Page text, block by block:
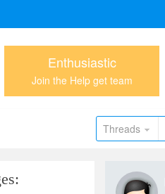
Enthusiastic
Join the Help get team
Threads